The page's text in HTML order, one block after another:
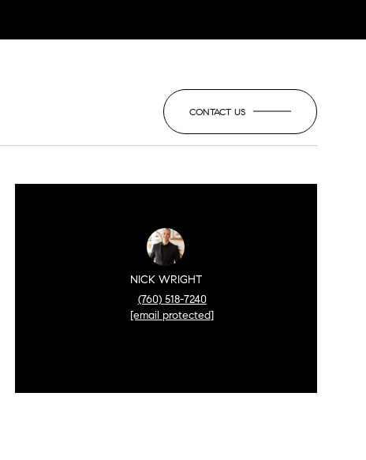
CONTACT US
NICK WRIGHT
(760) 518-7240
[email protected]